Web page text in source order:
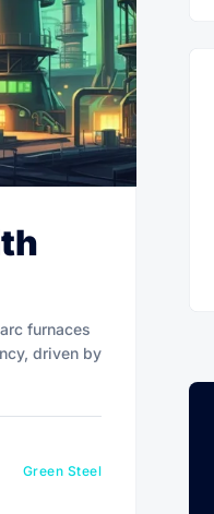
furnaces
driven by
Green Steel